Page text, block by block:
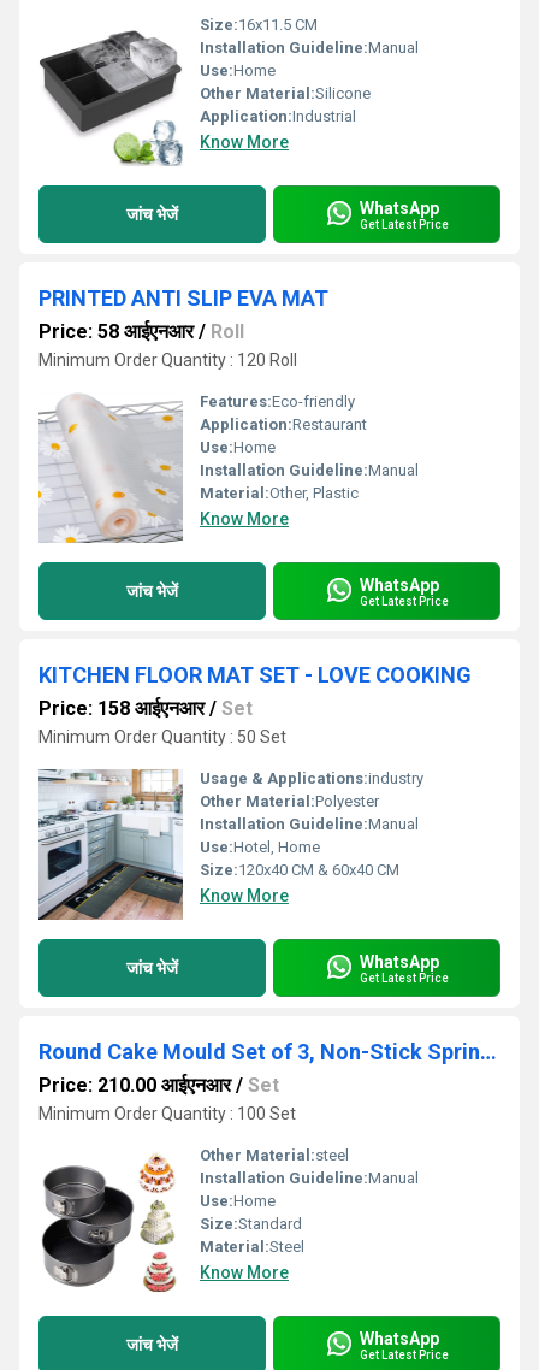
Size:16x11.5 CM
Installation Guideline:Manual
Use:Home
Other Material:Silicone
Application:Industrial
Know More
जांच भेजें WhatsApp
Get Latest Price
PRINTED ANTI SLIP EVA MAT
Price: 58 आईएनआर/ Roll
Minimum Order Quantity : 120 Roll
Features:Eco-friendly
Application:Restaurant
Use:Home
Installation Guideline:Manual
Material:Other, Plastic
Know More
जांच भेजें WhatsApp
Get Latest Price
KITCHEN FLOOR MAT SET - LOVE COOKING
Price: 158 आईएनआर/ Set
Minimum Order Quantity : 50 Set
Usage & Applications:industry
Other Material:Polyester
Installation Guideline:Manual
Use:Hotel, Home
Size:120x40 CM & 60x40 CM
Know More
जांच भेजें WhatsApp
Get Latest Price
Round Cake Mould Set of 3, Non-Stick Springform Cake Pan ,Baking Tray (18cm, 20cm, 22cm)
Price: 210.00 आईएनआर/ Set
Minimum Order Quantity : 100 Set
Other Material:steel
Installation Guideline:Manual
Use:Home
Size:Standard
Material:Steel
Know More
जांच भेजें WhatsApp
Get Latest Price